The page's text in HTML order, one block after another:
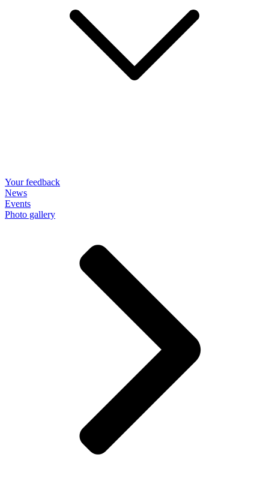
Your feedback
News
Events
Photo gallery